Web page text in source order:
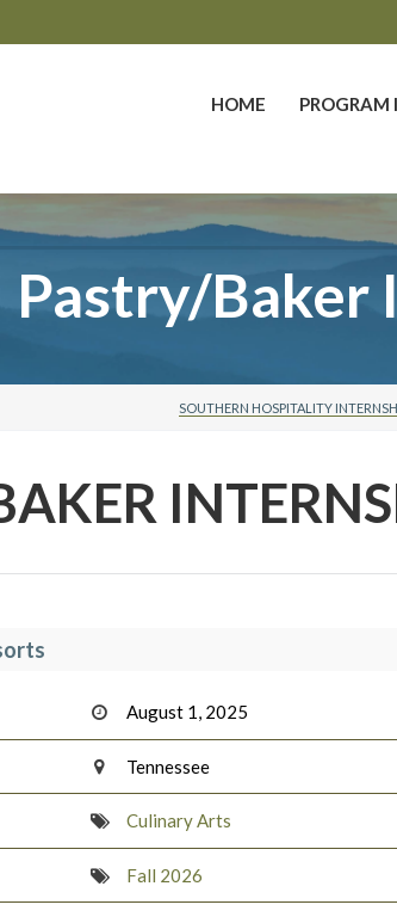
HOME PROGRAM
Pastry/Baker
SOUTHERN HOSPITALITY
August 1, 2025
Tennessee
Culinary Arts
Fall 2026